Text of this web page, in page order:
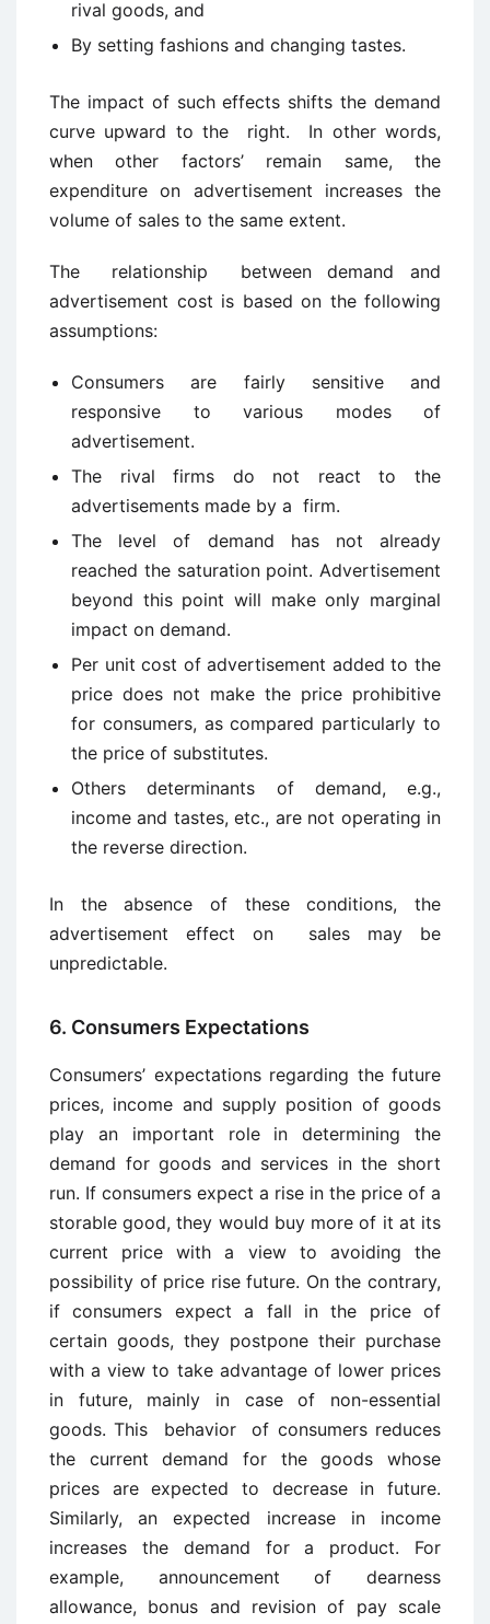
rival goods, and
By setting fashions and changing tastes.
The impact of such effects shifts the demand
curve upward to the right. In other words,
when other factors’ remain same, the
expenditure on advertisement increases the
volume of sales to the same extent.
The relationship between demand and
advertisement cost is based on the following
assumptions:
Consumers are fairly sensitive and
responsive to various modes of
advertisement.
The rival firms do not react to the
advertisements made by a firm.
The level of demand has not already
reached the saturation point. Advertisement
beyond this point will make only marginal
impact on demand.
Per unit cost of advertisement added to the
price does not make the price prohibitive
for consumers, as compared particularly to
the price of substitutes.
Others determinants of demand, e.g.,
income and tastes, etc., are not operating in
the reverse direction.
In the absence of these conditions, the
advertisement effect on sales may be
unpredictable.
6. Consumers Expectations
Consumers’ expectations regarding the future
prices, income and supply position of goods
play an important role in determining the
demand for goods and services in the short
run. If consumers expect a rise in the price of a
storable good, they would buy more of it at its
current price with a view to avoiding the
possibility of price rise future. On the contrary,
if consumers expect a fall in the price of
certain goods, they postpone their purchase
with a view to take advantage of lower prices
in future, mainly in case of non-essential
goods. This behavior of consumers reduces
the current demand for the goods whose
prices are expected to decrease in future.
Similarly, an expected increase in income
increases the demand for a product. For
example, announcement of dearness
allowance, bonus and revision of pay scale